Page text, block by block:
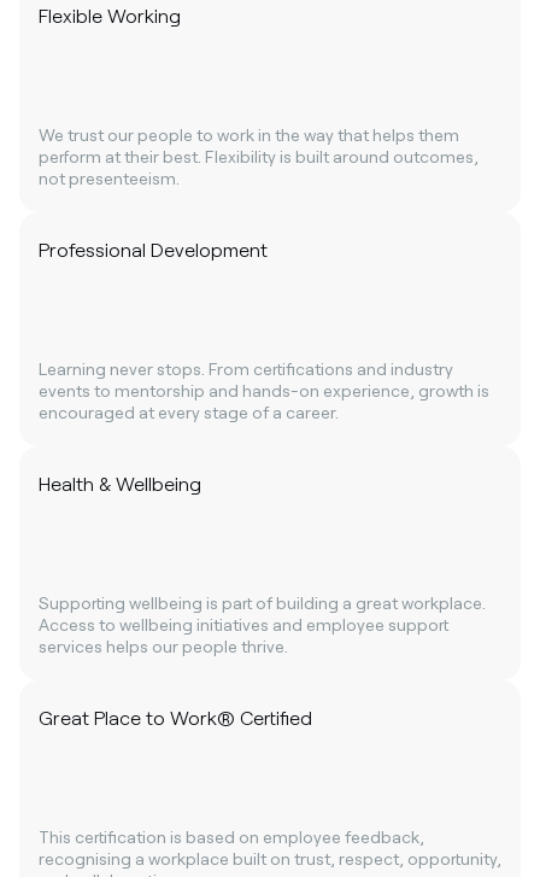
Flexible Working
We trust our people to work in the way that helps them
perform at their best. Flexibility is built around outcomes,
not presenteeism.
Professional Development
Learning never stops. From certifications and industry
events to mentorship and hands-on experience, growth is
encouraged at every stage of a career.
Health & Wellbeing
Supporting wellbeing is part of building a great workplace.
Access to wellbeing initiatives and employee support
services helps our people thrive.
Great Place to Work® Certified
This certification is based on employee feedback,
recognising a workplace built on trust, respect, opportunity,